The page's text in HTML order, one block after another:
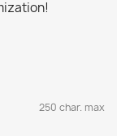
250 char. max